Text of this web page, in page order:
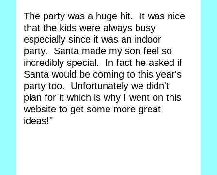
The party was a huge hit. It was nice
that the kids were always busy
especially since it was an indoor
party. Santa made my son feel so
incredibly special. In fact he asked if
Santa would be coming to this year's
party too. Unfortunately we didn't
plan for it which is why I went on this
website to get some more great
ideas!"